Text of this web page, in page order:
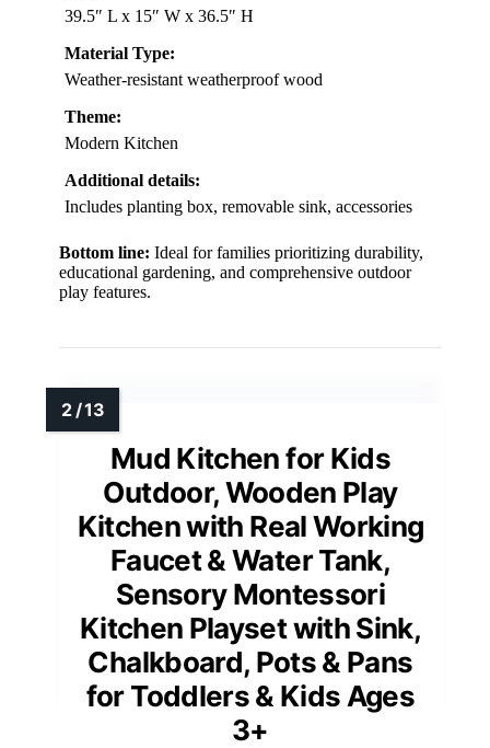
39.5″ L x 15″ W x 36.5″ H
Material Type:
Weather-resistant weatherproof wood
Theme:
Modern Kitchen
Additional details:
Includes planting box, removable sink, accessories
Bottom line: Ideal for families prioritizing durability,
educational gardening, and comprehensive outdoor
play features.
Mud Kitchen for Kids
Outdoor, Wooden Play
Kitchen with Real Working
Faucet & Water Tank,
Sensory Montessori
Kitchen Playset with Sink,
Chalkboard, Pots & Pans
for Toddlers & Kids Ages
3+